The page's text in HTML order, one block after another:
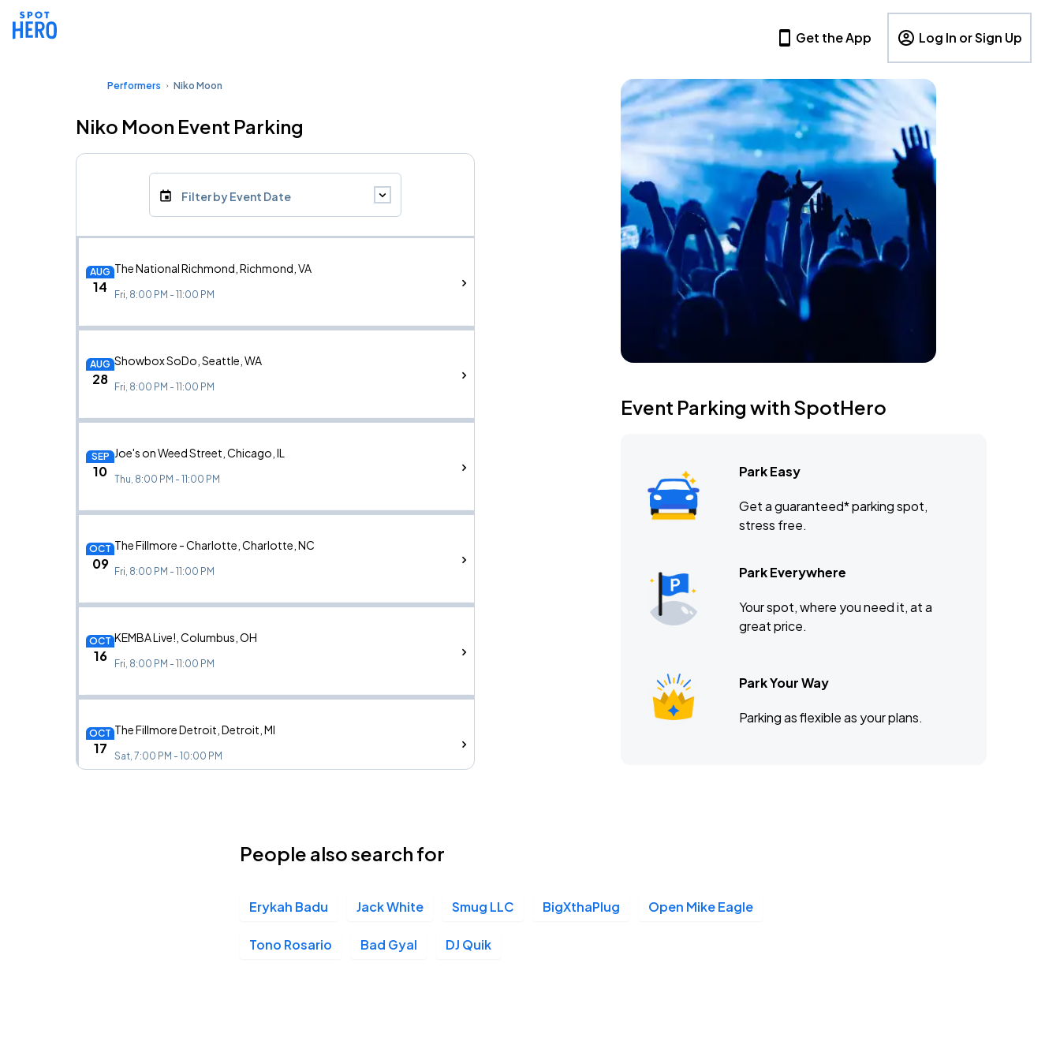
Get the App Log In or Sign Up
Performers Niko Moon
Niko Moon Event Parking
Filter by Event Date
AUG
14
The National Richmond, Richmond, VA
Fri, 8:00 PM - 11:00 PM
AUG
28
Showbox SoDo, Seattle, WA
Fri, 8:00 PM - 11:00 PM
SEP
10
Joe's on Weed Street, Chicago, IL
Thu, 8:00 PM - 11:00 PM
OCT
09
The Fillmore - Charlotte, Charlotte, NC
Fri, 8:00 PM - 11:00 PM
OCT
16
KEMBA Live!, Columbus, OH
Fri, 8:00 PM - 11:00 PM
OCT
17
The Fillmore Detroit, Detroit, MI
Sat, 7:00 PM - 10:00 PM
Event Parking with SpotHero
Park Easy
Get a guaranteed* parking spot,
stress free.
Park Everywhere
Your spot, where you need it, at a
great price.
Park Your Way
Parking as flexible as your plans.
People also search for
Erykah Badu Jack White Smug LLC BigXthaPlug Open Mike Eagle
Tono Rosario Bad Gyal DJ Quik